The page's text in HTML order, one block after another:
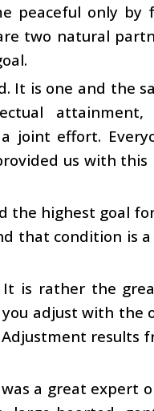
peaceful only by
two natural
It is one and the
joint effort.
us with
highest goal
that condition is
is rather the
adjust with the
results
a great expert